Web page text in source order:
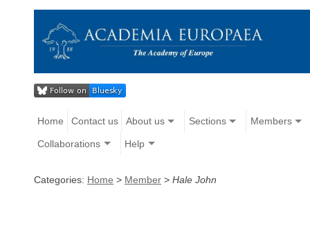
Home Contact us About us Sections Members
Collaborations Help
Categories: Home > Member > Hale John